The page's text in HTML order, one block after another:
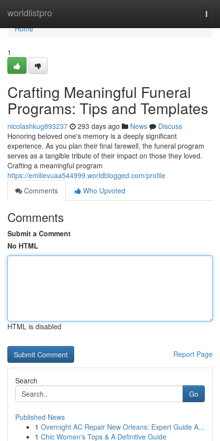
worldlistpro
Home
Home
1
Crafting Meaningful Funeral
Programs: Tips and Templates
nicolashkug893237 293 days ago News
Discuss
Honoring beloved one's memory is a deeply significant
experience. As you plan their final farewell, the funeral program
serves as a tangible tribute of their impact on those they loved.
Crafting a meaningful program
https://emilievuaa544999.worldblogged.com/profile
Comments
Who Upvoted
Comments
Submit a Comment
No HTML
HTML is disabled
Report Page
Search
Go
Published News
1 Overnight AC Repair New Orleans: Expert Guide A...
1 Chic Women's Tops & A Definitive Guide